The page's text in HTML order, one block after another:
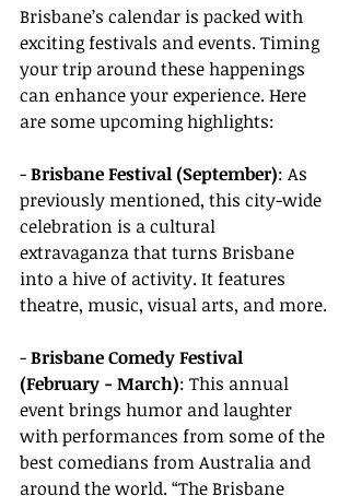
Brisbane’s calendar is packed with
exciting festivals and events. Timing
your trip around these happenings
can enhance your experience. Here
are some upcoming highlights:
- Brisbane Festival (September): As
previously mentioned, this city-wide
celebration is a cultural
extravaganza that turns Brisbane
into a hive of activity. It features
theatre, music, visual arts, and more.
- Brisbane Comedy Festival
(February - March): This annual
event brings humor and laughter
with performances from some of the
best comedians from Australia and
around the world. “The Brisbane